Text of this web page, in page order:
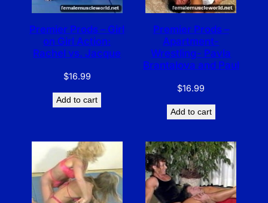
Premier Prods – Girl
on Girl Action:
Rachel vs. Jacque
$16.99
Add to cart
Premier Prods –
Apartment-
Wrestling- Pavla
Brantalova and Paul
$16.99
Add to cart